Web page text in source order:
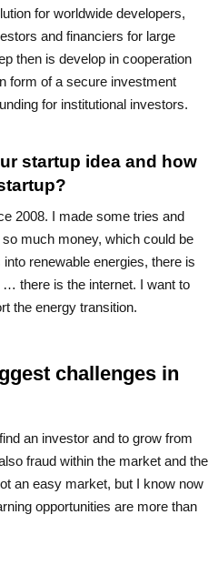
for worldwide developers,
and financiers for large
then is develop in cooperation
form of a secure investment
for institutional investors.
startup idea and how
2008. I made some tries and
much money, which could be
renewable energies, there is
there is the internet. I want to
the energy transition.
challenges in
an investor and to grow from
fraud within the market and the
an easy market, but I know now
opportunities are more than